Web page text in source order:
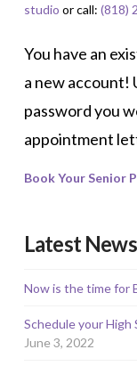
studio or call: (818)
You have an
a new account!
password you
appointment
Book Your Senior
Latest News
Now is the time for
Schedule your
June 3, 2022